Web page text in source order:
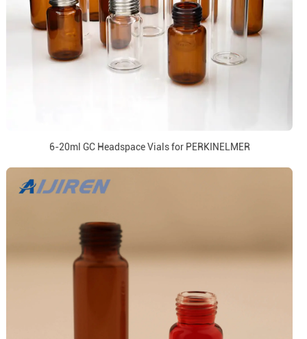
6-20ml GC Headspace Vials for PERKINELMER